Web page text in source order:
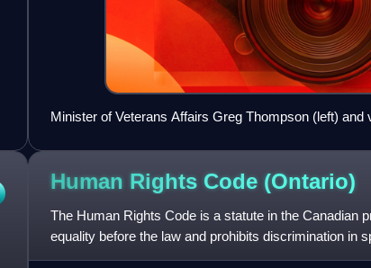
Minister of Veterans Affairs Greg Thompson (left) and
Human Rights Code (Ontario)
The Human Rights Code is a statute in the Canadian
equality before the law and prohibits discrimination in
or employment. The